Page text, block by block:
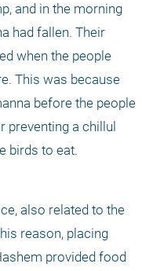
and in the morning
had fallen. Their
when the people
This was because
before the people
preventing a chillul
birds to eat.
also related to the
reason, placing
provided food